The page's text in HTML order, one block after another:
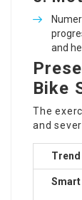
and
Bike
The
and
Trend
Smart